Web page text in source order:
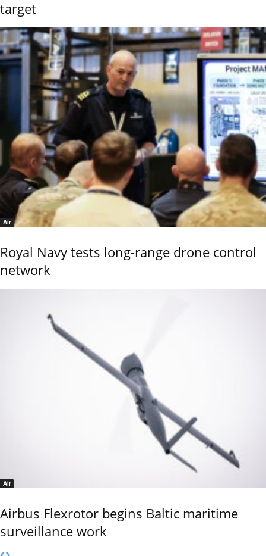
target
Air
Royal Navy tests long-range drone control
network
Air
Airbus Flexrotor begins Baltic maritime
surveillance work